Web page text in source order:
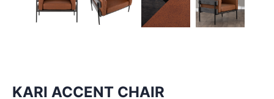
KARI ACCENT CHAIR